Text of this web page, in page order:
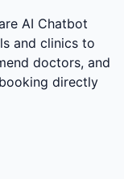
AI Chatbot
and clinics to
doctors, and
directly